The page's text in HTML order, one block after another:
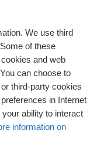
We use third
of these
and web
can choose to
third-party cookies
in Internet
ability to interact
information on